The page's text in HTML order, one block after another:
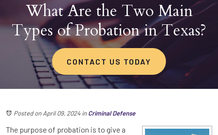
What Are the Two Main
Types of Probation in Texas?
CONTACT US TODAY
Posted on April 09, 2024 inCriminal Defense
The purpose of probation is to give a